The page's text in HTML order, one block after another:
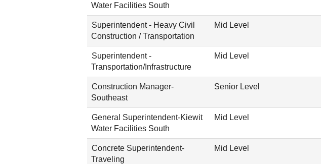
Water Facilities South
Superintendent - Heavy Civil
Construction / Transportation
Mid Level
Superintendent -
Transportation/Infrastructure
Mid Level
Construction Manager-
Southeast
Senior Level
General Superintendent-Kiewit
Water Facilities South
Mid Level
Concrete Superintendent-
Traveling
Mid Level